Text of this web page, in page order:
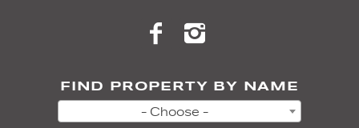
FIND PROPERTY BY NAME
- Choose -